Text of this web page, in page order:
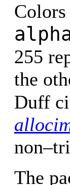
255
the
Duff
The